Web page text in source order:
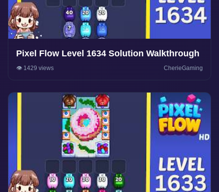
Pixel Flow Level 1634 Solution Walkthrough
👁️ 1429 views CherieGaming